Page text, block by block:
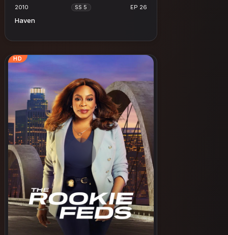
2010 SS 5 EP 26
Haven
HD